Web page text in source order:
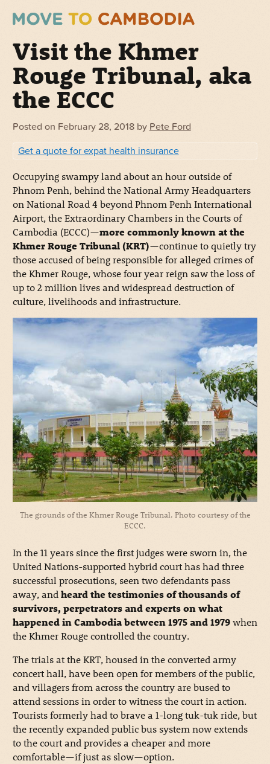
Visit the Khmer
Rouge Tribunal, aka
the ECCC
Posted on February 28, 2018 by Pete Ford
Get a quote for expat health insurance
Occupying swampy land about an hour outside of
Phnom Penh, behind the National Army Headquarters
on National Road 4 beyond Phnom Penh International
Airport, the Extraordinary Chambers in the Courts of
Cambodia (ECCC)—more commonly known at the
Khmer Rouge Tribunal (KRT)—continue to quietly try
those accused of being responsible for alleged crimes of
the Khmer Rouge, whose four year reign saw the loss of
up to 2 million lives and widespread destruction of
culture, livelihoods and infrastructure.
The grounds of the Khmer Rouge Tribunal. Photo courtesy of the
ECCC.
In the 11 years since the first judges were sworn in, the
United Nations-supported hybrid court has had three
successful prosecutions, seen two defendants pass
away, andheard the testimonies of thousands of
survivors, perpetrators and experts on what
happened in Cambodia between 1975 and 1979when
the Khmer Rouge controlled the country.
The trials at the KRT, housed in the converted army
concert hall, have been open for members of the public,
and villagers from across the country are bused to
attend sessions in order to witness the court in action.
Tourists formerly had to brave a 1-long tuk-tuk ride, but
the recently expanded public bus system now extends
to the court and provides a cheaper and more
comfortable—if just as slow—option.